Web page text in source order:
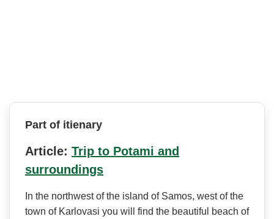
Part of itienary
Article: Trip to Potami and
surroundings
In the northwest of the island of Samos, west of the
town of Karlovasi you will find the beautiful beach of